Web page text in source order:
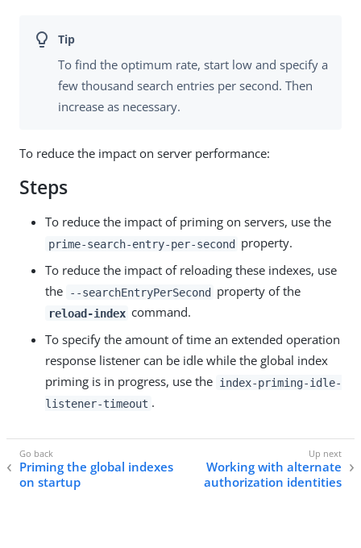
To find the optimum rate, start low and specify a
few thousand search entries per second. Then
increase as necessary.
To reduce the impact on server performance:
Steps
To reduce the impact of priming on servers, use the
prime-search-entry-per-second property.
To reduce the impact of reloading these indexes, use
the
--searchEntryPerSecond property of the
reload-index command.
To specify the amount of time an extended operation
response listener can be idle while the global index
priming is in progress, use the index-priming-idle-
listener-timeout .
Priming the global indexes
on startup
Working with alternate
authorization identities